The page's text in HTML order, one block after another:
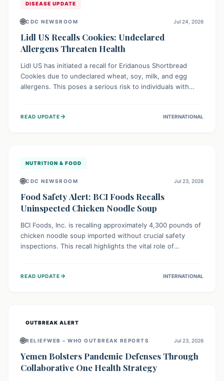
DISEASE UPDATE
🌐CDC NEWSROOM Jul 24, 2026
Lidl US Recalls Cookies: Undeclared
Allergens Threaten Health
Lidl US has initiated a recall for Eridanous Shortbread
Cookies due to undeclared wheat, soy, milk, and egg
allergens. This poses a serious risk to individuals with
their pantries and return the cookies for a full refund to
READ UPDATE→ INTERNATIONAL
NUTRITION & FOOD
🌐CDC NEWSROOM Jul 23, 2026
Food Safety Alert: BCI Foods Recalls
Uninspected Chicken Noodle Soup
BCI Foods, Inc. is recalling approximately 4,300 pounds of
chicken noodle soup imported without crucial safety
inspections. This recall highlights the vital role of
product should not consume it, and instead dispose of or
READ UPDATE→ INTERNATIONAL
OUTBREAK ALERT
🌐RELIEFWEB – WHO OUTBREAK REPORTS Jul 23, 2026
Yemen Bolsters Pandemic Defenses Through
Collaborative One Health Strategy